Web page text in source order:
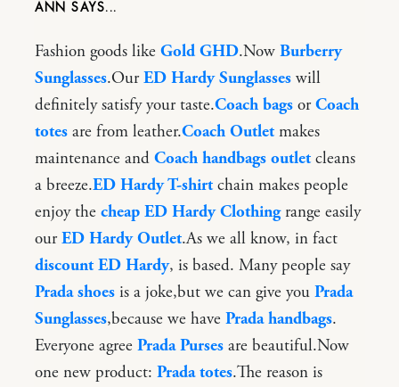
ANN
Fashion goods like Gold GHD.Now Burberry
Sunglasses.OurED Hardy Sunglasses will
definitely satisfy your taste.Coach bags orCoach
totes are from leather.Coach Outletmakes
maintenance and Coach handbags outletcleans
a breeze.ED Hardy T-shirtchain makes people
enjoy the cheap ED Hardy Clothingrange easily
ourED Hardy Outlet.As we all know, in fact
discount ED Hardy, is based. Many people say
Prada shoes is a joke,but we can give you Prada
Sunglasses,because we have Prada handbags.
Everyone agree Prada Purses are beautiful.Now
one new product: Prada totes.The reason is